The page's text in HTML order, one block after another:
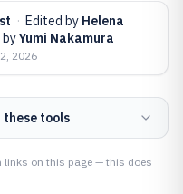
· Edited by Helena
byYumi Nakamura
2026
these tools
links on this page — this does